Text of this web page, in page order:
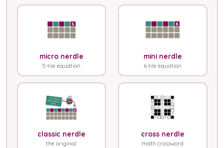
micro nerdle
5-tile equation
mini nerdle
6-tile equation
classic nerdle
the original
cross nerdle
math crossword